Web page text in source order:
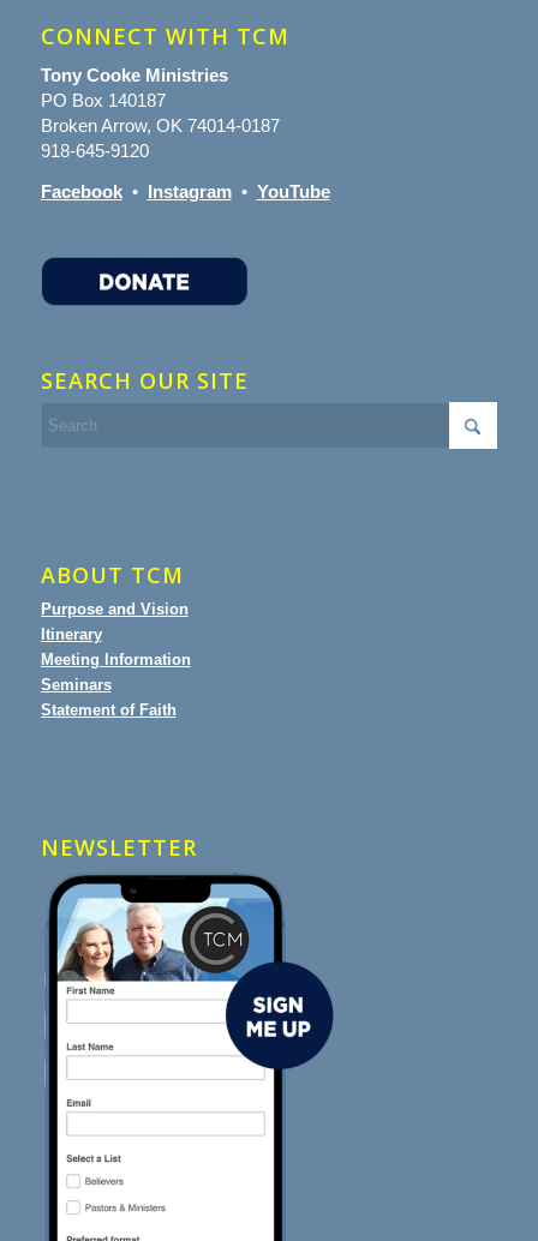
CONNECT WITH TCM
Tony Cooke Ministries
PO Box 140187
Broken Arrow, OK 74014-0187
918-645-9120
Facebook• Instagram• YouTube
SEARCH OUR SITE
ABOUT TCM
Purpose and Vision
Itinerary
Meeting Information
Seminars
Statement of Faith
NEWSLETTER